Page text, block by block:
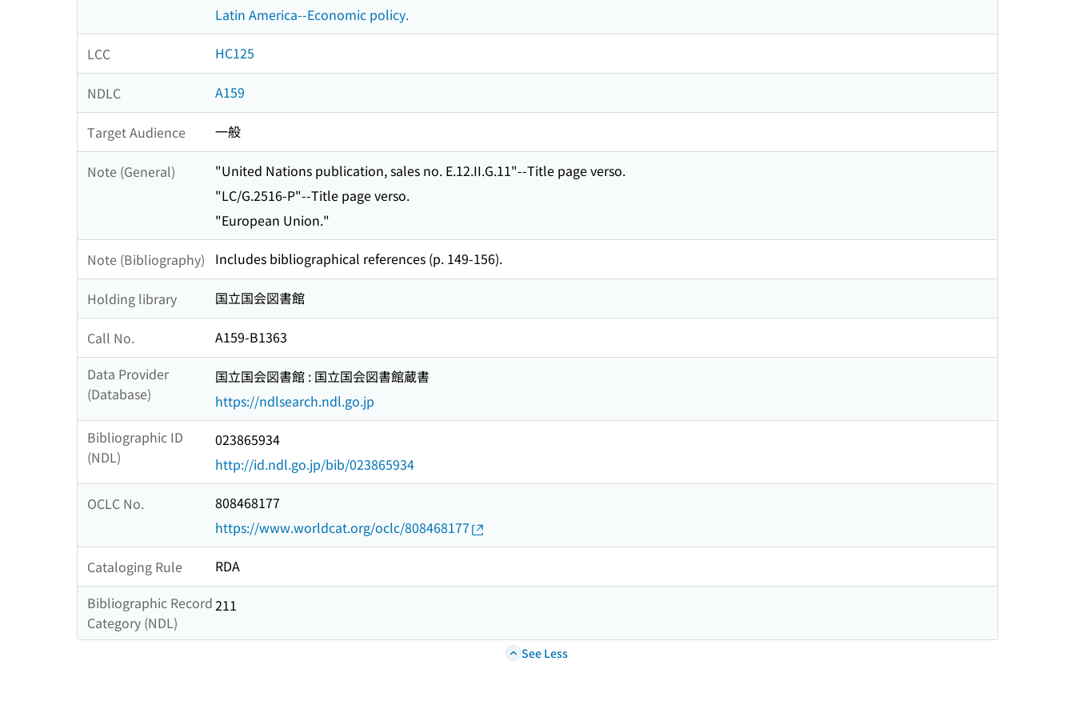
Latin America--Economic policy.
LCC HC125
NDLC A159
Target Audience 一般
Note (General)
"United Nations publication, sales no. E.12.II.G.11"--Title page verso.
"LC/G.2516-P"--Title page verso.
"European Union."
Note (Bibliography) Includes bibliographical references (p. 149-156).
Holding library 国立国会図書館
Call No.
A159-B1363
Data Provider
(Database)
国立国会図書館 : 国立国会図書館蔵書
https://ndlsearch.ndl.go.jp
Bibliographic ID
(NDL)
023865934
http://id.ndl.go.jp/bib/023865934
OCLC No.
808468177
https://www.worldcat.org/oclc/808468177
Cataloging Rule
RDA
Bibliographic Record
Category (NDL)
211
See Less